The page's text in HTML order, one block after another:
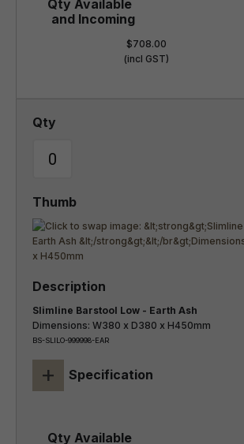
$708.00
(incl GST)
Slimline Barstool Low - Earth Ash
Dimensions: W380 x D380 x H450mm
BS-SLILO-999998-EAR
+ Specification